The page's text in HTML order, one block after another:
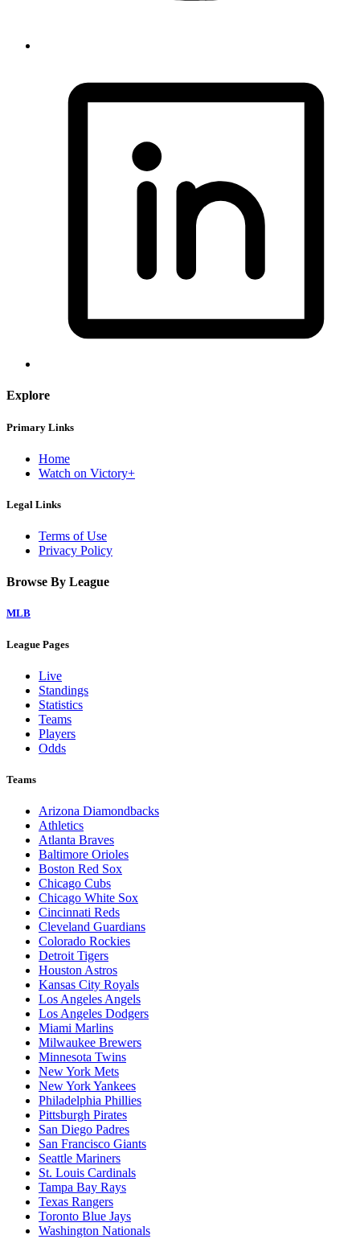
Explore
Primary Links
Home
Watch on Victory+
Legal Links
Terms of Use
Privacy Policy
Browse By League
MLB
League Pages
Live
Standings
Statistics
Teams
Players
Odds
Teams
Arizona Diamondbacks
Athletics
Atlanta Braves
Baltimore Orioles
Boston Red Sox
Chicago Cubs
Chicago White Sox
Cincinnati Reds
Cleveland Guardians
Colorado Rockies
Detroit Tigers
Houston Astros
Kansas City Royals
Los Angeles Angels
Los Angeles Dodgers
Miami Marlins
Milwaukee Brewers
Minnesota Twins
New York Mets
New York Yankees
Philadelphia Phillies
Pittsburgh Pirates
San Diego Padres
San Francisco Giants
Seattle Mariners
St. Louis Cardinals
Tampa Bay Rays
Texas Rangers
Toronto Blue Jays
Washington Nationals